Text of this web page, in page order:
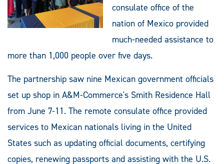
consulate office of the
nation of Mexico provided
much-needed assistance to
more than 1,000 people over five days.
The partnership saw nine Mexican government officials
set up shop in A&M-Commerce's Smith Residence Hall
from June 7-11. The remote consulate office provided
services to Mexican nationals living in the United
States such as updating official documents, certifying
copies, renewing passports and assisting with the U.S.